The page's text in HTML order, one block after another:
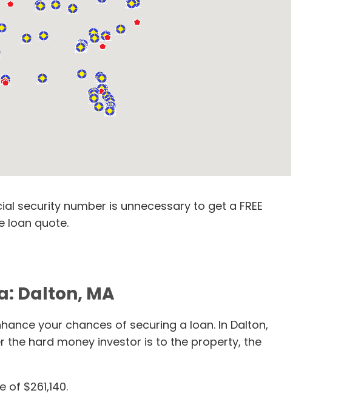
security number is unnecessary to get a FREE
loan quote.
Dalton, MA
your chances of securing a loan. In Dalton,
the hard money investor is to the property, the
$261,140.